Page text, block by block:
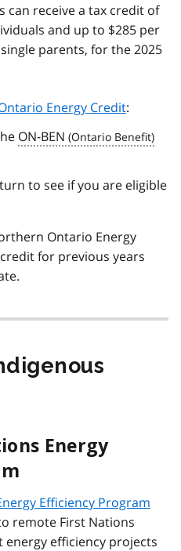
receive a tax credit of
and up to $285 per
parents, for the 2025
Energy Credit:
ON-BEN
to see if you are eligible
Ontario Energy
for previous years
Energy
Efficiency Program
remote First Nations
efficiency projects